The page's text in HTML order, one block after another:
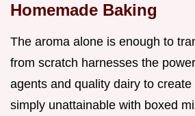
Homemade Baking
The aroma alone is enough to
from scratch harnesses the
agents and quality dairy to
simply unattainable with boxed